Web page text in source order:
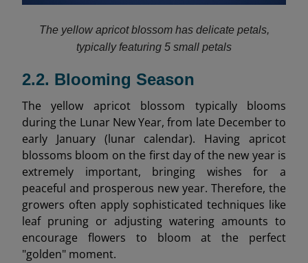
The yellow apricot blossom has delicate petals,
typically featuring 5 small petals
2.2. Blooming Season
The yellow apricot blossom typically blooms
during the Lunar New Year, from late December to
early January (lunar calendar). Having apricot
blossoms bloom on the first day of the new year is
extremely important, bringing wishes for a
peaceful and prosperous new year. Therefore, the
growers often apply sophisticated techniques like
leaf pruning or adjusting watering amounts to
encourage flowers to bloom at the perfect
"golden" moment.